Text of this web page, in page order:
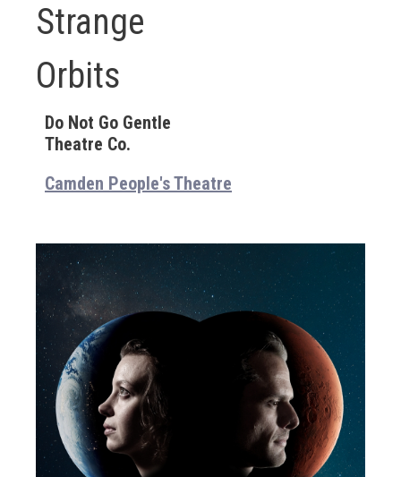
Strange
Orbits
Do Not Go Gentle
Theatre Co.
Camden People's Theatre